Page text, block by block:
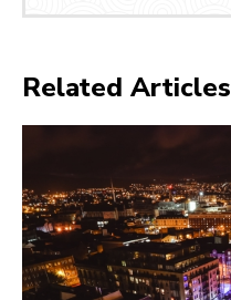
Related Articles